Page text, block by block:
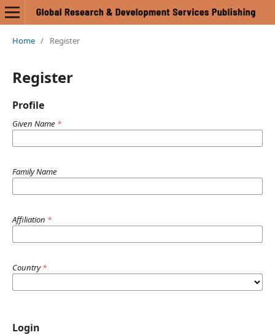
Home / Register
Register
Profile
Given Name *
Family Name
Affiliation *
Country*
Login